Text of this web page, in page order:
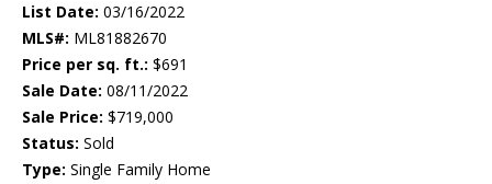
List Date: 03/16/2022
MLS#: ML81882670
Price per sq. ft.: $691
Sale Date: 08/11/2022
Sale Price: $719,000
Status: Sold
Type: Single Family Home